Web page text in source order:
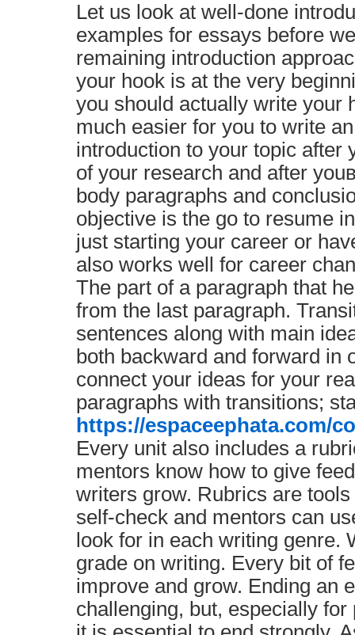
Let us look at well-done
examples for essays before
remaining introduction
your hook is at the very
you should actually write your
much easier for you to write
introduction to your topic
of your research and after
body paragraphs and
objective is the go to resume
just starting your career or
also works well for career
The part of a paragraph that
from the last paragraph.
sentences along with main
both backward and forward in
connect your ideas for your
paragraphs with transitions;
https://espaceephata.com/
Every unit also includes a
mentors know how to give
writers grow. Rubrics are
self-check and mentors can
look for in each writing genre.
grade on writing. Every bit of
improve and grow. Ending an
challenging, but, especially